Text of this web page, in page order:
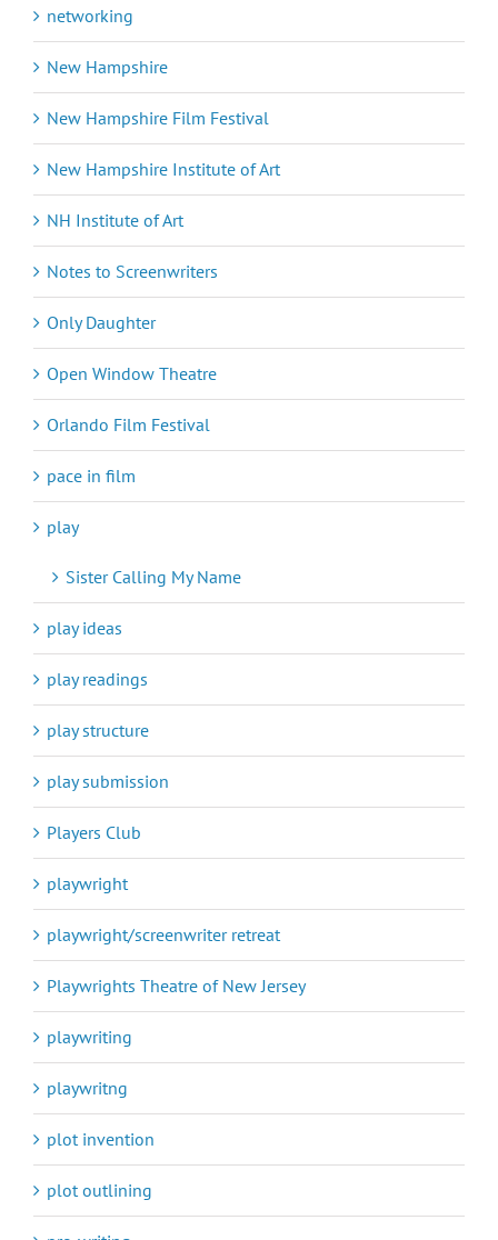
networking
New Hampshire
New Hampshire Film Festival
New Hampshire Institute of Art
NH Institute of Art
Notes to Screenwriters
Only Daughter
Open Window Theatre
Orlando Film Festival
pace in film
play
Sister Calling My Name
play ideas
play readings
play structure
play submission
Players Club
playwright
playwright/screenwriter retreat
Playwrights Theatre of New Jersey
playwriting
playwritng
plot invention
plot outlining